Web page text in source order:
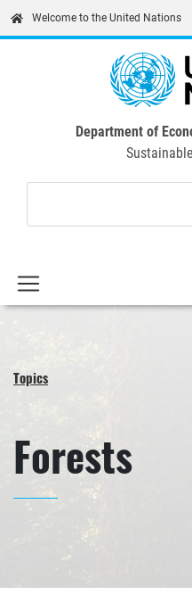
Welcome to the United Nations
Department of
Topics
Forests